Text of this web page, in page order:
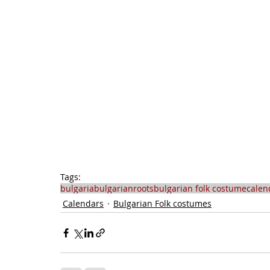
Tags:
bulgariabulgarianrootsbulgarian folk costume
Calendars
Bulgarian Folk costumes